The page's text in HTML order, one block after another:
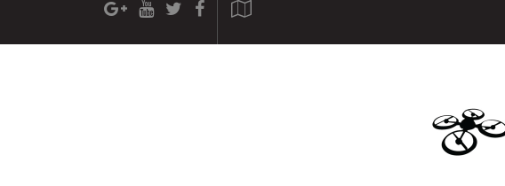
[phpBB Debug] PHP Warning: in file[ROOT]/phpbb/session.php